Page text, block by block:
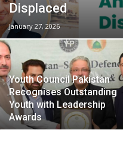
Displaced
January 27, 2026
Youth Council Pakistan
Recognises Outstanding
Youth with Leadership
Awards